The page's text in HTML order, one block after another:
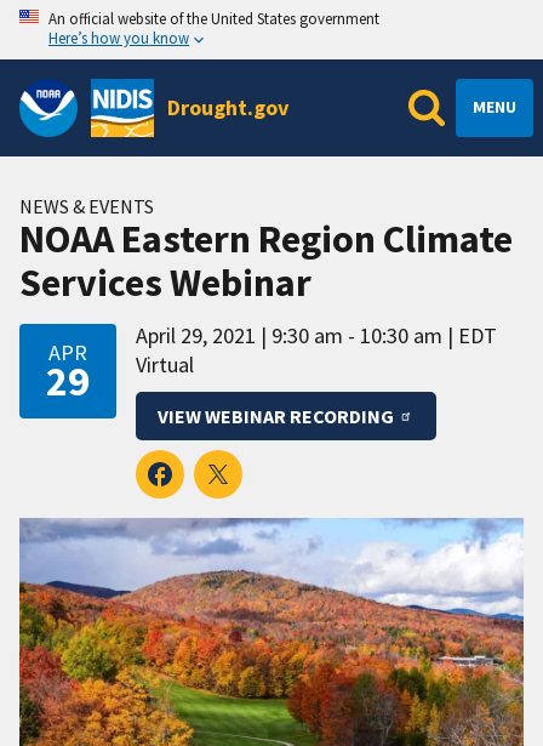
An official website of the United States government
Here’s how you know
Drought.gov MENU
NEWS & EVENTS
NOAA Eastern Region Climate
Services Webinar
APR
29
April 29, 2021 9:30 am - 10:30 am
EDT
Virtual
VIEW WEBINAR RECORDING